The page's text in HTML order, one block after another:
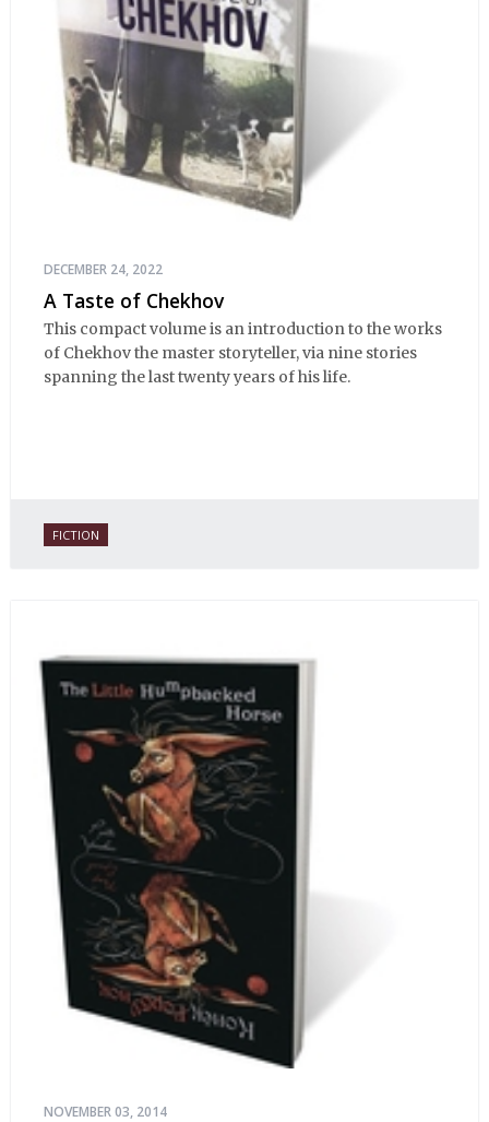
DECEMBER 24, 2022
A Taste of Chekhov
This compact volume is an introduction to the works
of Chekhov the master storyteller, via nine stories
spanning the last twenty years of his life.
FICTION
NOVEMBER 03, 2014